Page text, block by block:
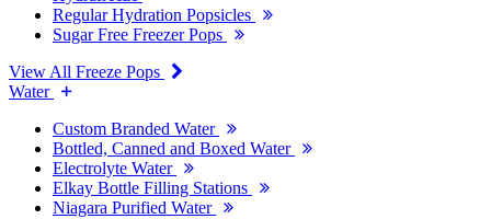
Regular Hydration Popsicles
Sugar Free Freezer Pops
View All Freeze Pops
Water
Custom Branded Water
Bottled, Canned and Boxed Water
Electrolyte Water
Elkay Bottle Filling Stations
Niagara Purified Water